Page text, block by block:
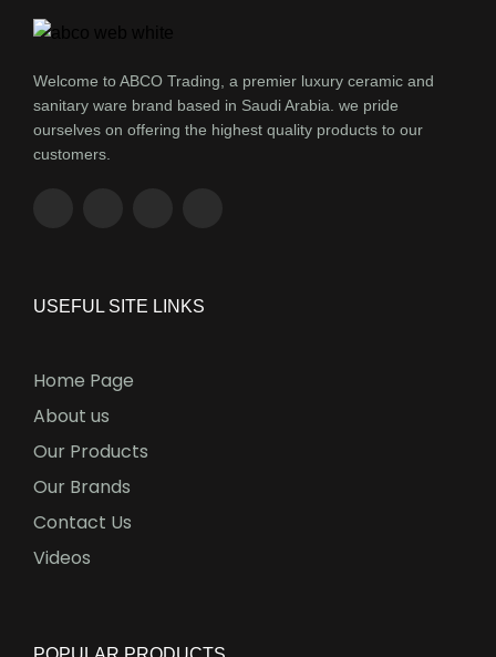
Welcome to ABCO Trading, a premier luxury ceramic and
sanitary ware brand based in Saudi Arabia. we pride
ourselves on offering the highest quality products to our
customers.
USEFUL SITE LINKS
Home Page
About us
Our Products
Our Brands
Contact Us
Videos